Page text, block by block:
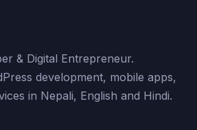
& Digital Entrepreneur.
development, mobile apps,
in Nepali, English and Hindi.